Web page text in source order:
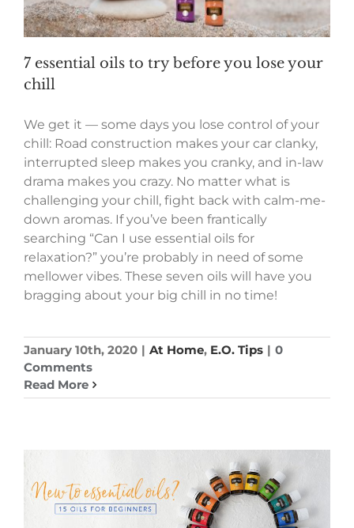
7 essential oils to try before you lose your
chill
We get it — some days you lose control of your
chill: Road construction makes your car clanky,
interrupted sleep makes you cranky, and in-law
drama makes you crazy. No matter what is
challenging your chill, fight back with calm-me-
down aromas. If you’ve been frantically
searching “Can I use essential oils for
relaxation?” you’re probably in need of some
mellower vibes. These seven oils will have you
bragging about your big chill in no time!
January 10th, 2020 | At Home, E.O. Tips | 0
Comments
Read More